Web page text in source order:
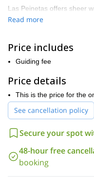
Las Peinetas offers sheer
theTrancura River Valley
The formation of this
tower with abrupt
400m and 500m.
Towards the northeast of
of smaller height. To the
and walls which are
As you can imagine, Las
who are in search of a
trip I'll guide a small
of your arrival,
my brother
Read more
Price includes
Guiding fee
Price details
This is the price for the
See cancellation policy
Secure your spot
48-hour free
booking